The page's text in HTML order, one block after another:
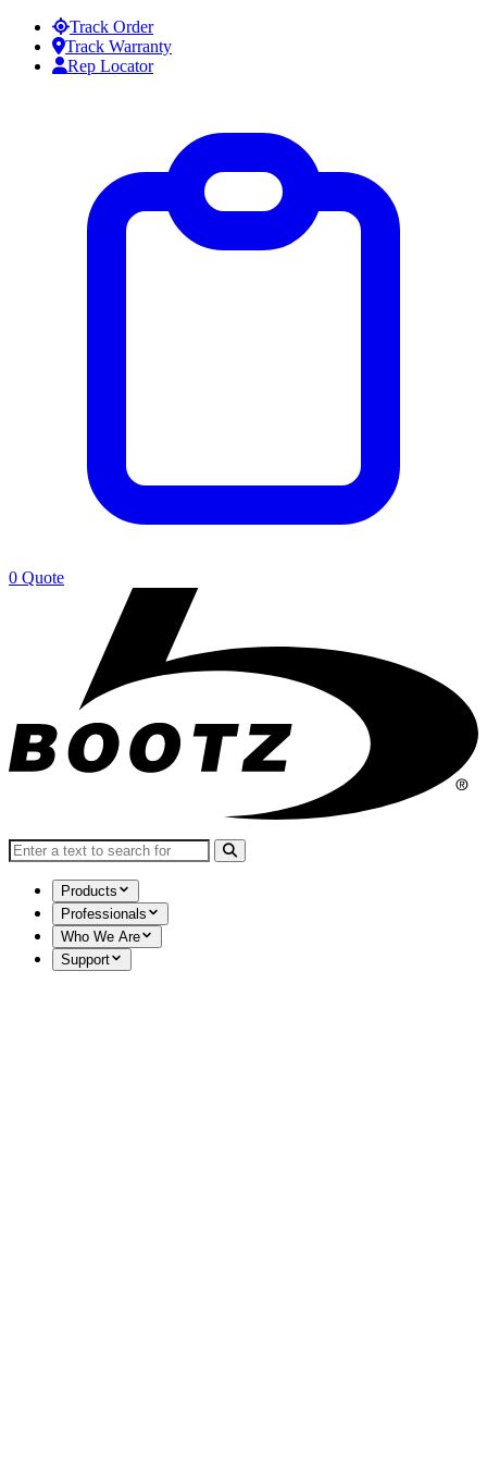
Skip to contentTrack Order
Track Warranty
Rep Locator
0 Quote
Search for:
Products
Professionals
Who We Are
Support